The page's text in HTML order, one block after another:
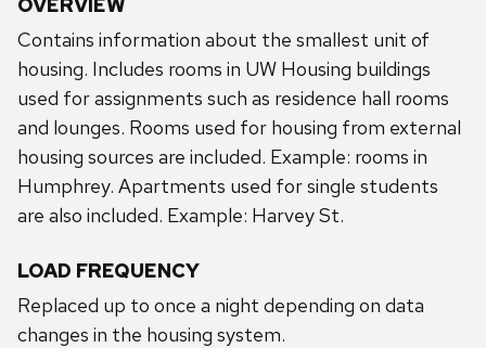
OVERVIEW
Contains information about the smallest unit of
housing. Includes rooms in UW Housing buildings
used for assignments such as residence hall rooms
and lounges. Rooms used for housing from external
housing sources are included. Example: rooms in
Humphrey. Apartments used for single students
are also included. Example: Harvey St.
LOAD FREQUENCY
Replaced up to once a night depending on data
changes in the housing system.